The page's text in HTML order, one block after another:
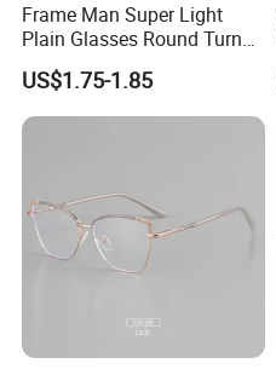
Frame Man Super Light
Plain Glasses Round Turn
Colors Anti-Blue Light
Glasses for Women
(YCT6008)
US$1.75-1.85